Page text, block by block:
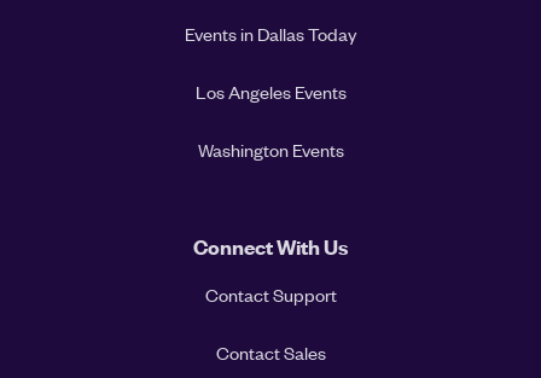
Events in Dallas Today
Los Angeles Events
Washington Events
Connect With Us
Contact Support
Contact Sales